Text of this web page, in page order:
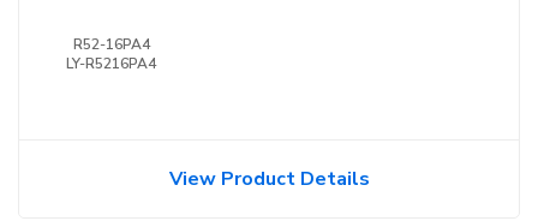
R52-16PA4
LY-R5216PA4
View Product Details